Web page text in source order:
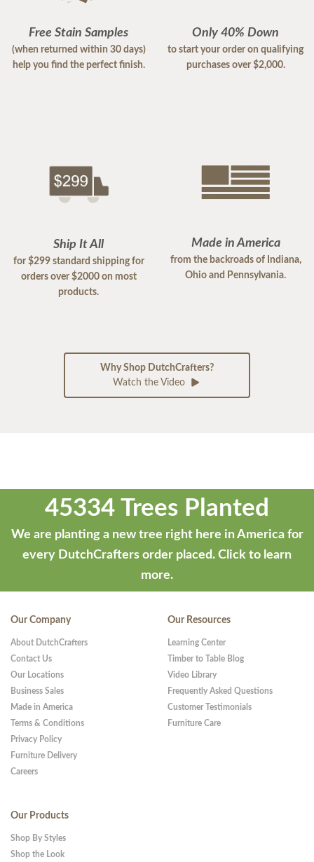
Free Stain Samples
(when returned within 30 days)
help you find the perfect finish.
Only 40% Down
to start your order on qualifying
purchases over $2,000.
Ship It All
for $299 standard shipping for
orders over $2000 on most
products.
Made in America
from the backroads of Indiana,
Ohio and Pennsylvania.
Why Shop DutchCrafters?
Watch the Video
45334 Trees Planted
We are planting a new tree right here in America for
every DutchCrafters order placed. Click to learn
more.
Our Company
About DutchCrafters
Contact Us
Our Locations
Business Sales
Made in America
Terms & Conditions
Privacy Policy
Furniture Delivery
Careers
Our Resources
Learning Center
Timber to Table Blog
Video Library
Frequently Asked Questions
Customer Testimonials
Furniture Care
Our Products
Shop By Styles
Shop the Look